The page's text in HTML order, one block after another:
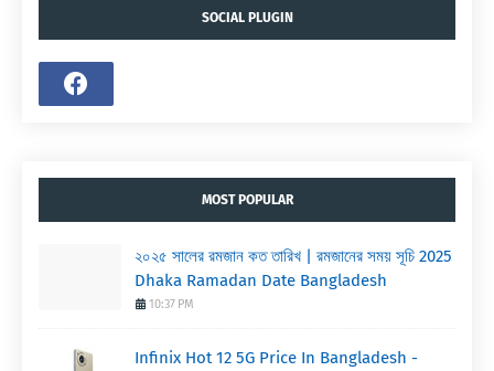
SOCIAL PLUGIN
MOST POPULAR
২০২৫ সালের রমজান কত তারিখ | রমজানের সময় সূচি 2025
Dhaka Ramadan Date Bangladesh
10:37 PM
Infinix Hot 12 5G Price In Bangladesh -